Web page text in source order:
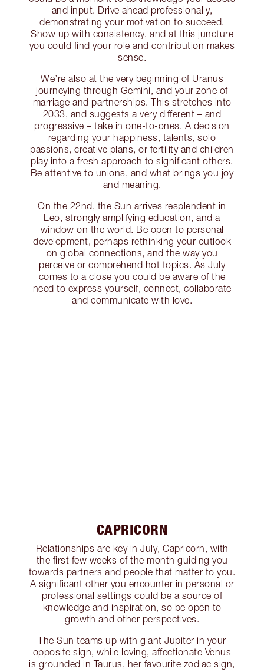
and input. Drive ahead professionally,
demonstrating your motivation to succeed.
Show up with consistency, and at this juncture
you could find your role and contribution makes
sense.
We’re also at the very beginning of Uranus
journeying through Gemini, and your zone of
marriage and partnerships. This stretches into
2033, and suggests a very different – and
progressive – take in one-to-ones. A decision
regarding your happiness, talents, solo
passions, creative plans, or fertility and children
play into a fresh approach to significant others.
Be attentive to unions, and what brings you joy
and meaning.
On the 22nd, the Sun arrives resplendent in
Leo, strongly amplifying education, and a
window on the world. Be open to personal
development, perhaps rethinking your outlook
on global connections, and the way you
perceive or comprehend hot topics. As July
comes to a close you could be aware of the
need to express yourself, connect, collaborate
and communicate with love.
CAPRICORN
Relationships are key in July, Capricorn, with
the first few weeks of the month guiding you
towards partners and people that matter to you.
A significant other you encounter in personal or
professional settings could be a source of
knowledge and inspiration, so be open to
growth and other perspectives.
The Sun teams up with giant Jupiter in your
opposite sign, while loving, affectionate Venus
is grounded in Taurus, her favourite zodiac sign,